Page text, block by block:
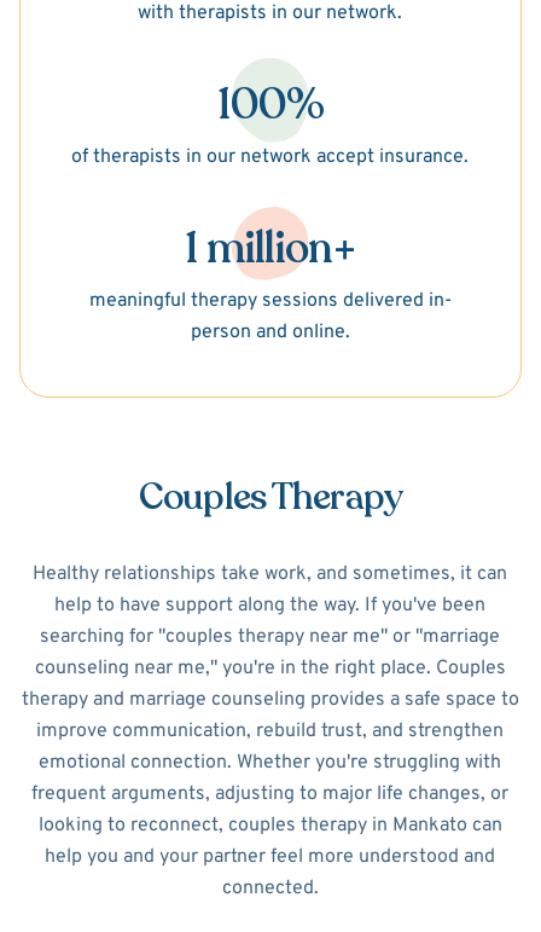
with therapists in our network.
100%
of therapists in our network accept insurance.
1 million+
meaningful therapy sessions delivered in-
person and online.
Couples Therapy
Healthy relationships take work, and sometimes, it can
help to have support along the way. If you've been
searching for "couples therapy near me" or "marriage
counseling near me," you're in the right place. Couples
therapy and marriage counseling provides a safe space to
improve communication, rebuild trust, and strengthen
emotional connection. Whether you're struggling with
frequent arguments, adjusting to major life changes, or
looking to reconnect, couples therapy in Mankato can
help you and your partner feel more understood and
connected.